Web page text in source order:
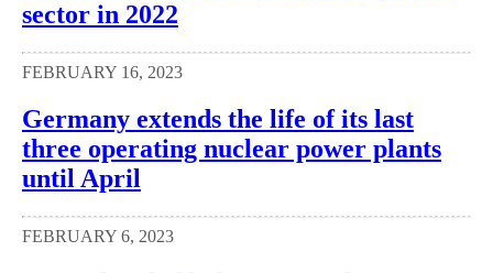
sector in 2022
FEBRUARY 16, 2023
Germany extends the life of its last
three operating nuclear power plants
until April
FEBRUARY 6, 2023